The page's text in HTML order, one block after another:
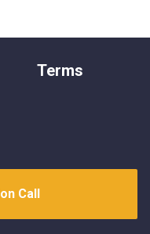
Terms
Call